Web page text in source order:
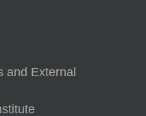
and External